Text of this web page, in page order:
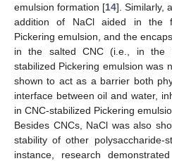
emulsion formation [14]. Similarly,
addition of NaCl aided in the
Pickering emulsion, and the
in the salted CNC (i.e., in the
stabilized Pickering emulsion was
shown to act as a barrier both
interface between oil and water,
in CNC-stabilized Pickering
Besides CNCs, NaCl was also
stability of other polysaccharide-
instance, research